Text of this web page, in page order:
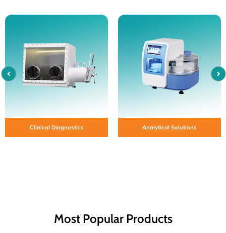
Clinical Diagnostics Analytical Solutions
Most Popular Products